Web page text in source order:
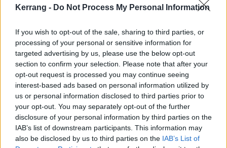
Kerrang - Do Not Process My Personal Information
If you wish to opt-out of the sale, sharing to third parties, or
processing of your personal or sensitive information for
targeted advertising by us, please use the below opt-out
section to confirm your selection. Please note that after your
opt-out request is processed you may continue seeing
interest-based ads based on personal information utilized by
us or personal information disclosed to third parties prior to
your opt-out. You may separately opt-out of the further
disclosure of your personal information by third parties on the
IAB’s list of downstream participants. This information may
also be disclosed by us to third parties on the IAB’s List of